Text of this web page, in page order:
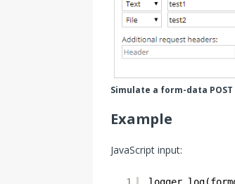
Simulate a form-data
Example
JavaScript input: